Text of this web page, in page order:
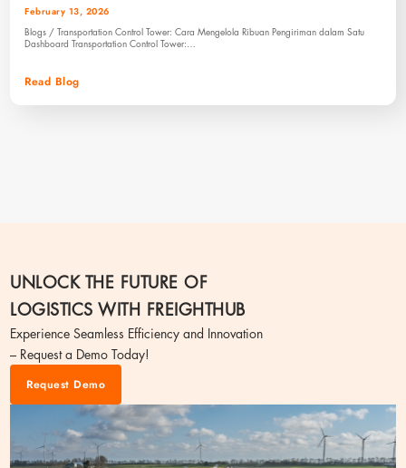
February 13, 2026
Blogs / Transportation Control Tower: Cara Mengelola Ribuan Pengiriman dalam Satu
Dashboard Transportation Control Tower:…
Read Blog
UNLOCK THE FUTURE OF
LOGISTICS WITH FREIGHTHUB
Experience Seamless Efficiency and Innovation
– Request a Demo Today!
Request Demo